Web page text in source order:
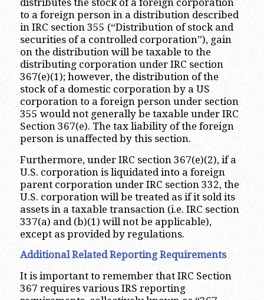
distributes the stock of a foreign corporation
to a foreign person in a distribution described
in IRC section 355 (“Distribution of stock and
securities of a controlled corporation”), gain
on the distribution will be taxable to the
distributing corporation under IRC section
367(e)(1); however, the distribution of the
stock of a domestic corporation by a US
corporation to a foreign person under section
355 would not generally be taxable under IRC
Section 367(e). The tax liability of the foreign
person is unaffected by this section.
Furthermore, under IRC section 367(e)(2), if a
U.S. corporation is liquidated into a foreign
parent corporation under IRC section 332, the
U.S. corporation will be treated as if it sold its
assets in a taxable transaction (i.e. IRC section
337(a) and (b)(1) will not be applicable),
except as provided by regulations.
Additional Related Reporting Requirements
It is important to remember that IRC Section
367 requires various IRS reporting